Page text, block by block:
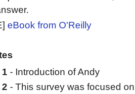
eBook from O'Reilly
- Introduction of Andy
- This survey was focused